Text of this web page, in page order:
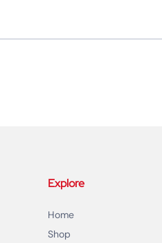
Explore
Home
Shop